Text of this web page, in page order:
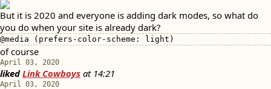
But it is 2020 and everyone is adding dark modes, so what do
you do when your site is already dark?
@media (prefers-color-scheme: light)
of course
April 03, 2020
likedLink Cowboys at 14:21
April 03, 2020